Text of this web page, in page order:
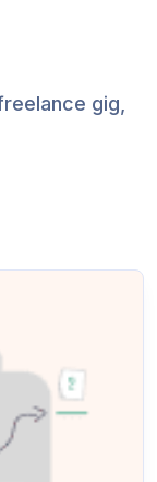
gig,